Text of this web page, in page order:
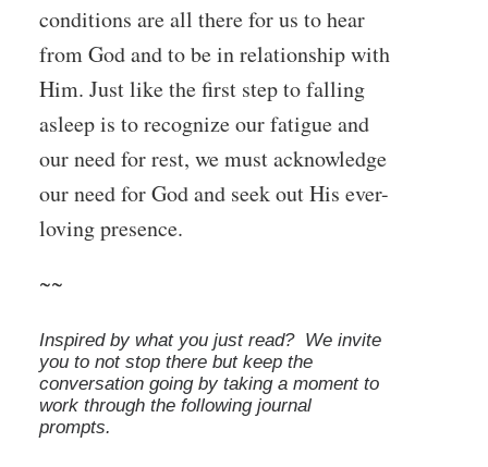
conditions are all there for us to hear
from God and to be in relationship with
Him. Just like the first step to falling
asleep is to recognize our fatigue and
our need for rest, we must acknowledge
our need for God and seek out His ever-
loving presence.
~~
Inspired by what you just read? We invite
you to not stop there but keep the
conversation going by taking a moment to
work through the following journal
prompts.